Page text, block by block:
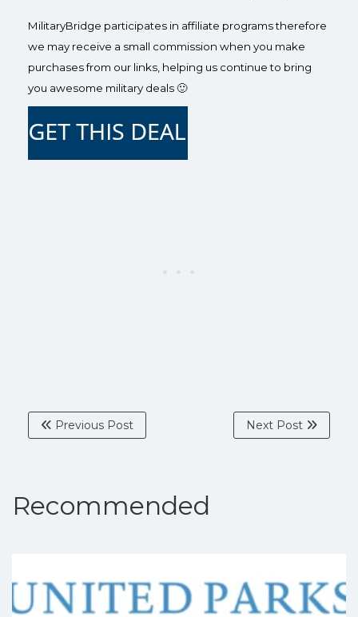
MilitaryBridge participates in affiliate programs therefore
we may receive a small commission when you make
purchases from our links, helping us continue to bring
you awesome military deals 🙂
Previous Post Next Post
Recommended